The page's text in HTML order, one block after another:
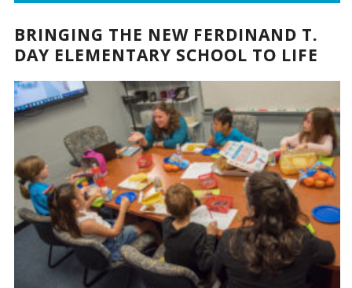
BRINGING THE NEW FERDINAND T.
DAY ELEMENTARY SCHOOL TO LIFE